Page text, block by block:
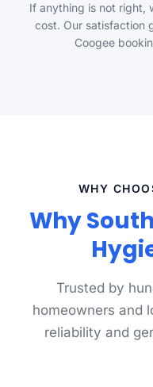
If anything is not right,
cost. Our satisfaction
Coogee
WHY
Why
Trusted by
homeowners and
reliability and